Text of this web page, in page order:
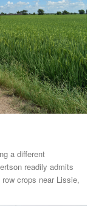
a different
crops near Lissie,